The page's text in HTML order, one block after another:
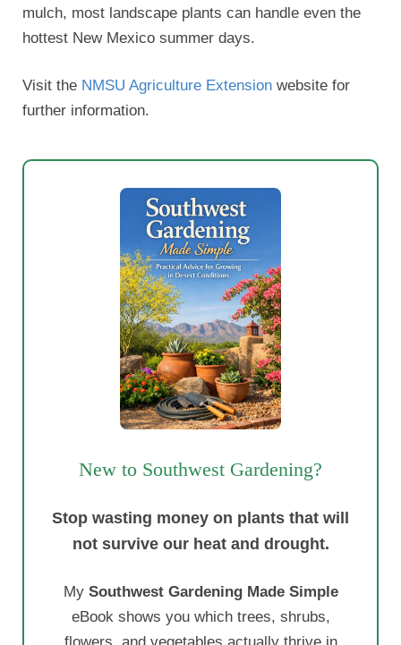
mulch, most landscape plants can handle even the
hottest New Mexico summer days.
Visit the NMSU Agriculture Extension website for
further information.
New to Southwest Gardening?
Stop wasting money on plants that will
not survive our heat and drought.
My Southwest Gardening Made Simple
eBook shows you which trees, shrubs,
flowers, and vegetables actually thrive in